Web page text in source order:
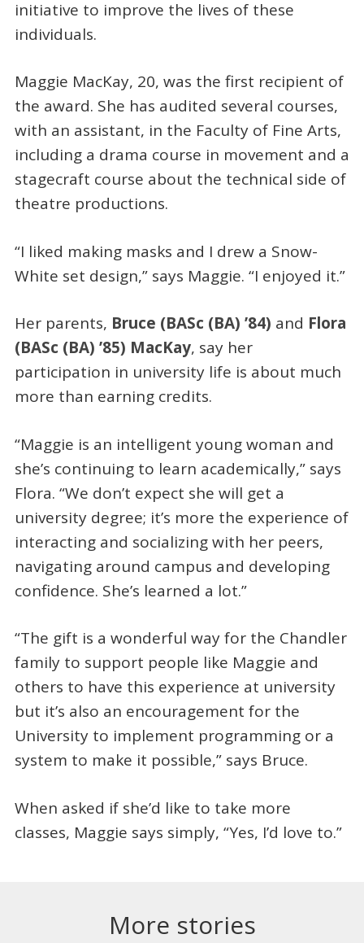
initiative to improve the lives of these
individuals.
Maggie MacKay, 20, was the first recipient of
the award. She has audited several courses,
with an assistant, in the Faculty of Fine Arts,
including a drama course in movement and a
stagecraft course about the technical side of
theatre productions.
“I liked making masks and I drew a Snow-
White set design,” says Maggie. “I enjoyed it.”
Her parents, Bruce (BASc (BA) ’84) and Flora
(BASc (BA) ’85) MacKay, say her
participation in university life is about much
more than earning credits.
“Maggie is an intelligent young woman and
she’s continuing to learn academically,” says
Flora. “We don’t expect she will get a
university degree; it’s more the experience of
interacting and socializing with her peers,
navigating around campus and developing
confidence. She’s learned a lot.”
“The gift is a wonderful way for the Chandler
family to support people like Maggie and
others to have this experience at university
but it’s also an encouragement for the
University to implement programming or a
system to make it possible,” says Bruce.
When asked if she’d like to take more
classes, Maggie says simply, “Yes, I’d love to.”
More stories